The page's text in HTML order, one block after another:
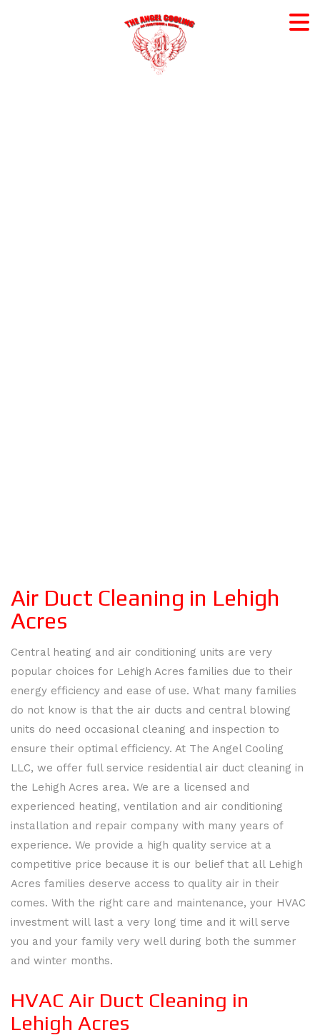
Air Duct Cleaning in Lehigh
Acres
Central heating and air conditioning units are very
popular choices for Lehigh Acres families due to their
energy efficiency and ease of use. What many families
do not know is that the air ducts and central blowing
units do need occasional cleaning and inspection to
ensure their optimal efficiency. At The Angel Cooling
LLC, we offer full service residential air duct cleaning in
the Lehigh Acres area. We are a licensed and
experienced heating, ventilation and air conditioning
installation and repair company with many years of
experience. We provide a high quality service at a
competitive price because it is our belief that all Lehigh
Acres families deserve access to quality air in their
comes. With the right care and maintenance, your HVAC
investment will last a very long time and it will serve
you and your family very well during both the summer
and winter months.
HVAC Air Duct Cleaning in
Lehigh Acres